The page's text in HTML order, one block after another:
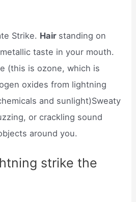
Strike. Hair standing on
taste in your mouth.
(this is ozone, which is
oxides from lightning
and sunlight)Sweaty
or crackling sound
around you.
strike the